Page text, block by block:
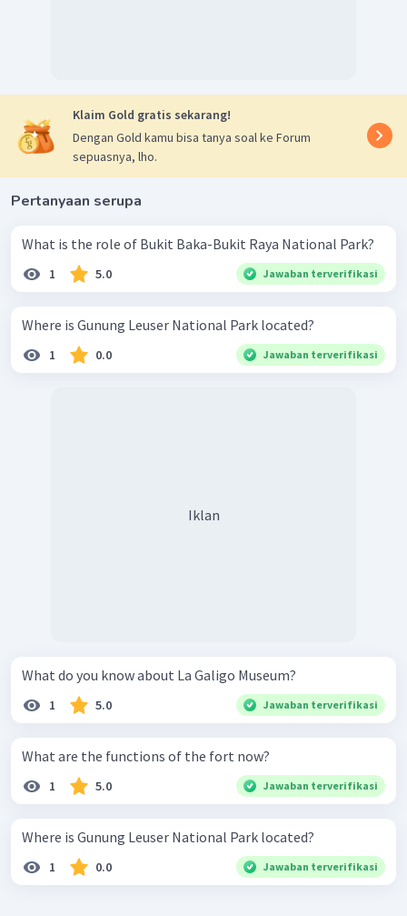
Klaim Gold gratis sekarang!
Dengan Gold kamu bisa tanya soal ke Forum
sepuasnya, lho.
Pertanyaan serupa
What is the role of Bukit Baka-Bukit Raya National Park?
1 5.0 Jawaban terverifikasi
Where is Gunung Leuser National Park located?
1 0.0 Jawaban terverifikasi
Iklan
What do you know about La Galigo Museum?
1 5.0 Jawaban terverifikasi
What are the functions of the fort now?
1 5.0 Jawaban terverifikasi
Where is Gunung Leuser National Park located?
1 0.0 Jawaban terverifikasi